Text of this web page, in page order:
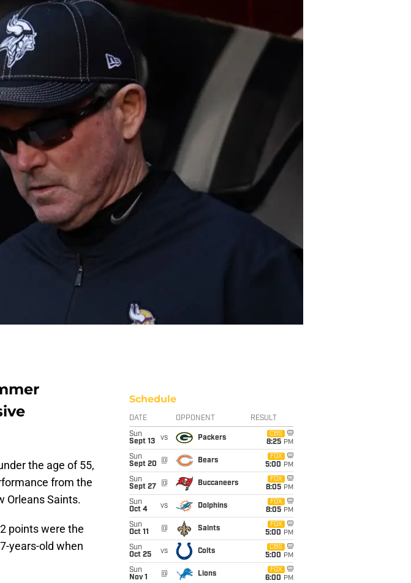
the age of 55,
from the
Orleans Saints.
points were the
years-old when
Schedule
DATE OPPONENT RESULT
Sun
Sept 13
vs Packers
CBS
8:25 PM
Sun
Sept 20
@ Bears
FOX
5:00 PM
Sun
Sept 27
@ Buccaneers
FOX
8:05 PM
Sun
Oct 4
vs Dolphins
FOX
8:05 PM
Sun
Oct 11
@ Saints
FOX
5:00 PM
Sun
Oct 25
vs Colts
CBS
5:00 PM
Sun
Nov 1
@ Lions
FOX
6:00 PM